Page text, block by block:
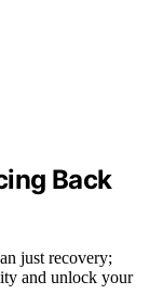
Back
just recovery;
and unlock your